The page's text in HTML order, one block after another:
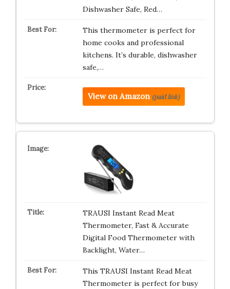
Dishwasher Safe, Red…
This thermometer is perfect for
home cooks and professional
kitchens. It’s durable, dishwasher
safe,…
View on Amazon (paid link)
TRAUSI Instant Read Meat
Thermometer, Fast & Accurate
Digital Food Thermometer with
Backlight, Water…
This TRAUSI Instant Read Meat
Thermometer is perfect for busy